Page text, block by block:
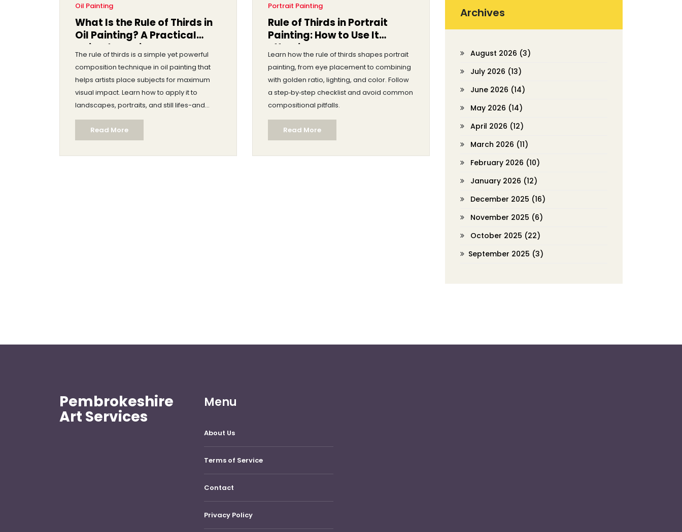
Oil Painting
What Is the Rule of Thirds in
Oil Painting? A Practical
Guide for Artists
The rule of thirds is a simple yet powerful
composition technique in oil painting that
helps artists place subjects for maximum
visual impact. Learn how to apply it to
landscapes, portraits, and still lifes-and
when to break it for artistic effect.
Read More
Portrait Painting
Rule of Thirds in Portrait
Painting: How to Use It
Effectively
Learn how the rule of thirds shapes portrait
painting, from eye placement to combining
with golden ratio, lighting, and color. Follow
a step‑by‑step checklist and avoid common
compositional pitfalls.
Read More
Archives
August 2026 (3)
July 2026 (13)
June 2026 (14)
May 2026 (14)
April 2026 (12)
March 2026 (11)
February 2026 (10)
January 2026 (12)
December 2025 (16)
November 2025 (6)
October 2025 (22)
September 2025 (3)
Pembrokeshire
Art Services
Menu
About Us
Terms of Service
Contact
Privacy Policy